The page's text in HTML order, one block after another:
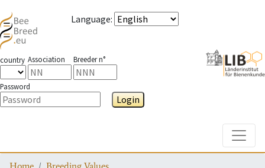
Language:
country Association Breeder n°
Password
Login